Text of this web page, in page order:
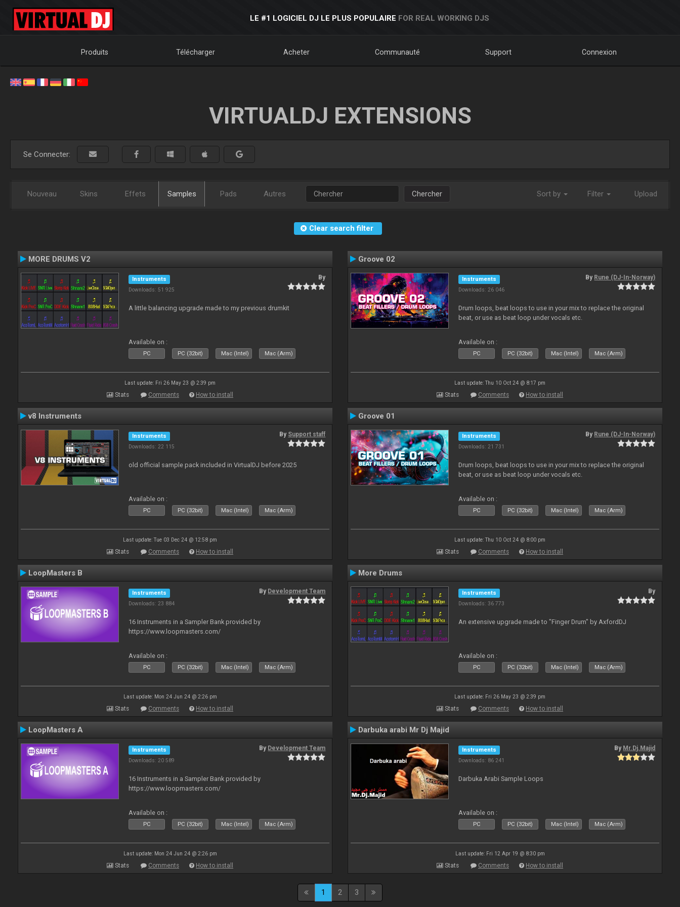
LE #1 LOGICIEL DJ LE PLUS POPULAIRE FOR REAL WORKING DJS
Produits Télécharger Acheter Communauté Support Connexion
VIRTUALDJ EXTENSIONS
Se Connecter:
Nouveau Skins Effets Samples Pads Autres Chercher Sort by Filter Upload
Clear search filter
MORE DRUMS V2
Instruments
Downloads: 51 925
By
A little balancing upgrade made to my previous drumkit
Available on :
PC PC (32bit) Mac (Intel) Mac (Arm)
Last update: Fri 26 May 23 @ 2:39 pm
Stats Comments How to install
Groove 02
Instruments
Downloads: 26 046
By Rune (DJ-In-Norway)
Drum loops, beat loops to use in your mix to replace the original
beat, or use as beat loop under vocals etc.
Available on :
PC PC (32bit) Mac (Intel) Mac (Arm)
Last update: Thu 10 Oct 24 @ 8:17 pm
Stats Comments How to install
v8 Instruments
Instruments
Downloads: 22 115
By Support staff
old official sample pack included in VirtualDJ before 2025
Available on :
PC PC (32bit) Mac (Intel) Mac (Arm)
Last update: Tue 03 Dec 24 @ 12:58 pm
Stats Comments How to install
Groove 01
Instruments
Downloads: 21 731
By Rune (DJ-In-Norway)
Drum loops, beat loops to use in your mix to replace the original
beat, or use as beat loop under vocals etc.
Available on :
PC PC (32bit) Mac (Intel) Mac (Arm)
Last update: Thu 10 Oct 24 @ 8:00 pm
Stats Comments How to install
LoopMasters B
Instruments
Downloads: 23 884
By Development Team
16 Instruments in a Sampler Bank provided by
https://www.loopmasters.com/
Available on :
PC PC (32bit) Mac (Intel) Mac (Arm)
Last update: Mon 24 Jun 24 @ 2:26 pm
Stats Comments How to install
More Drums
Instruments
Downloads: 36 773
By
An extensive upgrade made to "Finger Drum" by AxfordDJ
Available on :
PC PC (32bit) Mac (Intel) Mac (Arm)
Last update: Fri 26 May 23 @ 2:39 pm
Stats Comments How to install
LoopMasters A
Instruments
Downloads: 20 589
By Development Team
16 Instruments in a Sampler Bank provided by
https://www.loopmasters.com/
Available on :
PC PC (32bit) Mac (Intel) Mac (Arm)
Last update: Mon 24 Jun 24 @ 2:26 pm
Stats Comments How to install
Darbuka arabi Mr Dj Majid
Instruments
Downloads: 86 241
By Mr.Dj.Majid
Darbuka Arabi Sample Loops
Available on :
PC PC (32bit) Mac (Intel) Mac (Arm)
Last update: Fri 12 Apr 19 @ 8:30 pm
Stats Comments How to install
1 2 3